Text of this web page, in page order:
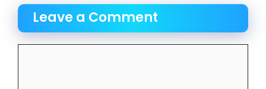
Leave a Comment